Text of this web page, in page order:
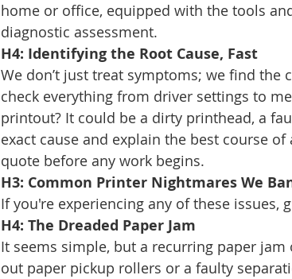
home or office, equipped with the tools
diagnostic assessment.
H4: Identifying the Root Cause, Fast
We don’t just treat symptoms; we find
check everything from driver settings to
printout? It could be a dirty printhead, a
exact cause and explain the best course
quote before any work begins.
H3: Common Printer Nightmares We
If you're experiencing any of these issues,
H4: The Dreaded Paper Jam
It seems simple, but a recurring paper
out paper pickup rollers or a faulty